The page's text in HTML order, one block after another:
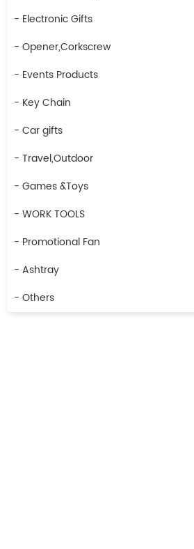
- Electronic Gifts
- Opener,Corkscrew
- Events Products
- Key Chain
- Car gifts
- Travel,Outdoor
- Games &Toys
- WORK TOOLS
- Promotional Fan
- Ashtray
- Others